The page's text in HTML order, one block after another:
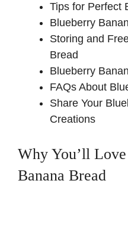
Tips for Perfect
Blueberry
Storing and
Bread
Blueberry
FAQs About
Share Your
Creations
Why You’ll
Banana Bread